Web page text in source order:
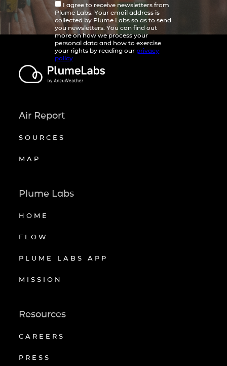
I agree to receive newsletters from
Plume Labs. Your email address is
collected by Plume Labs so as to send
you newsletters. You can find out
more on how we process your
personal data and how to exercise
your rights by reading our privacy
policy
Air Report
SOURCES
MAP
Plume Labs
HOME
FLOW
PLUME LABS APP
MISSION
Resources
CAREERS
PRESS